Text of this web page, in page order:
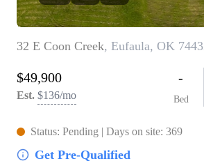
HOME VALUE
ABOUT US
WHO WE ARE
COMMUNITY
CAREERS
BLOG
CONNECT